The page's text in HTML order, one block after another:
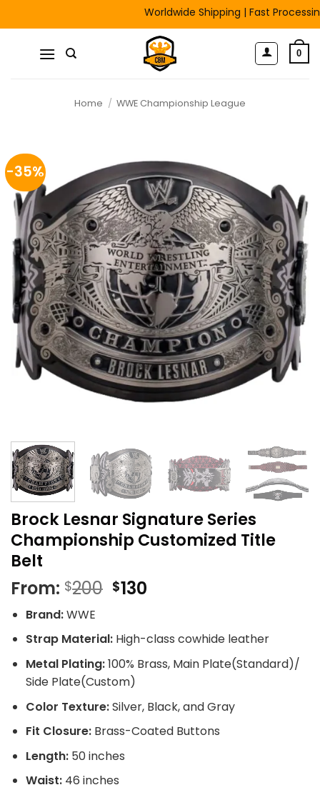
to
Worldwide Shipping | Fast Processing
0
Home / WWE Championship League
-35%
Brock Lesnar Signature Series
Championship Customized Title
Belt
From: $200 Original
$200.
$130
$130.
Brand:WWE
Strap Material:High-class cowhide leather
Metal Plating:100% Brass, Main Plate(Standard)/
Side Plate(Custom)
Color Texture:Silver, Black, and Gray
Fit Closure:Brass-Coated Buttons
Length:50 inches
Waist:46 inches